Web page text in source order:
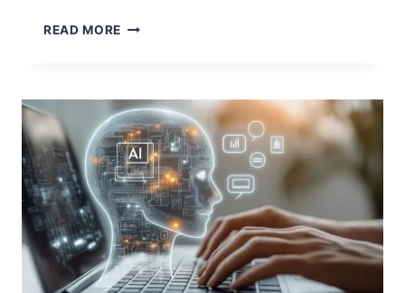
READ MORE ORIGINAL
ONE
ACHIEVABLE
AND
SMART